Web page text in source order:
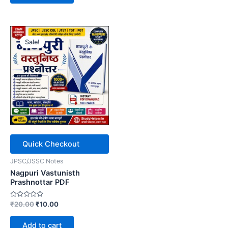
Sale!
Quick Checkout
JPSC/JSSC Notes
Nagpuri Vastunisth
Prashnottar PDF
Rated
out
₹20.00Original
was:
₹10.00Current
is:
Add to cart